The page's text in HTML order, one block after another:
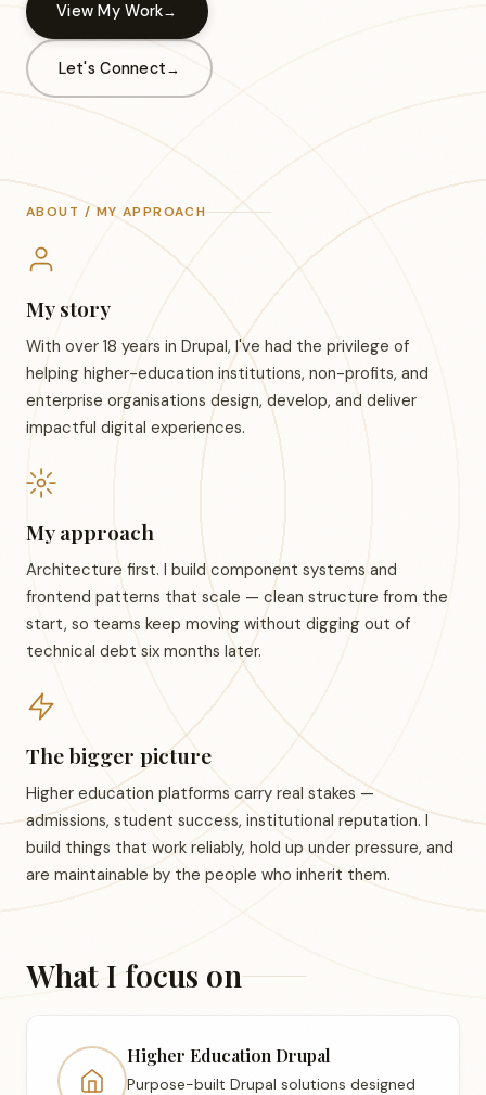
View My Work
Let's Connect
ABOUT / MY APPROACH
My story
With over 18 years in Drupal, I've had the privilege of
helping higher-education institutions, non-profits, and
enterprise organisations design, develop, and deliver
impactful digital experiences.
My approach
Architecture first. I build component systems and
frontend patterns that scale — clean structure from the
start, so teams keep moving without digging out of
technical debt six months later.
The bigger picture
Higher education platforms carry real stakes —
admissions, student success, institutional reputation. I
build things that work reliably, hold up under pressure, and
are maintainable by the people who inherit them.
What I focus on
Higher Education Drupal
Purpose-built Drupal solutions designed